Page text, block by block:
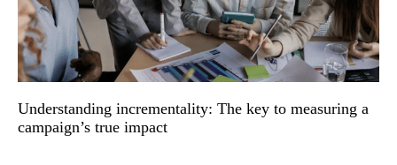
Understanding incrementality: The key to measuring a
campaign’s true impact